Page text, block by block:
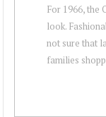
For 1966, the
look.
not sure that
families